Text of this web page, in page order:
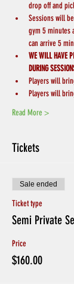
drop off and
Sessions will
gym 5 minutes
can arrive 5
WE WILL HAVE
DURING
Players will
Players will
Read More >
Tickets
Sale ended
Ticket type
Semi Private
Price
$160.00